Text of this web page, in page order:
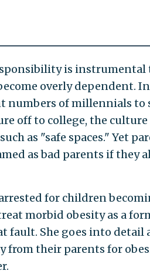
is instrumental
overly dependent.
numbers of millennials to
off to college, the
as "safe spaces." Yet
as bad parents if they
for children
morbid obesity as a
fault. She goes into
from their parents for